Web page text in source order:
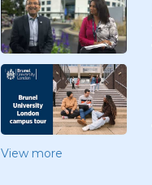
View more